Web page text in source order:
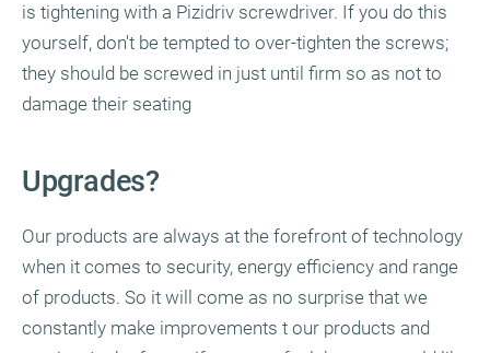
is tightening with a Pizidriv screwdriver. If you do this
yourself, don't be tempted to over-tighten the screws;
they should be screwed in just until firm so as not to
damage their seating
Upgrades?
Our products are always at the forefront of technology
when it comes to security, energy efficiency and range
of products. So it will come as no surprise that we
constantly make improvements t our products and